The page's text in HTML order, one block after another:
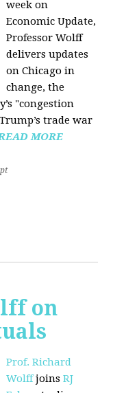
week on
Economic Update,
Professor Wolff
delivers updates
on Chicago in
change, the
"congestion
trade war
MORE
on
Prof. Richard
WolffjoinsRJ